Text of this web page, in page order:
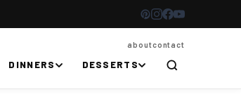
aboutcontact
DINNERS DESSERTS